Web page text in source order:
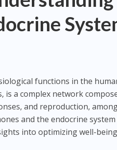
functions in the
is a complex network
and reproduction,
and the endocrine
into optimizing well-being